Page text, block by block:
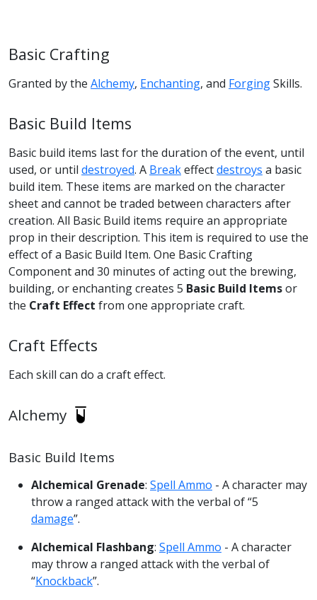
Basic Crafting
Granted by the Alchemy, Enchanting, and ForgingSkills.
Basic Build Items
Basic build items last for the duration of the event, until
used, or until destroyed. A Breakeffectdestroys a basic
build item. These items are marked on the character
sheet and cannot be traded between characters after
creation. All Basic Build items require an appropriate
prop in their description. This item is required to use the
effect of a Basic Build Item. One Basic Crafting
Component and 30 minutes of acting out the brewing,
building, or enchanting creates 5 Basic Build Itemsor
the Craft Effect from one appropriate craft.
Craft Effects
Each skill can do a craft effect.
Alchemy
Basic Build Items
Alchemical Grenade: Spell Ammo - A character may
throw a ranged attack with the verbal of “5
damage”.
Alchemical Flashbang: Spell Ammo - A character
may throw a ranged attack with the verbal of
“Knockback”.